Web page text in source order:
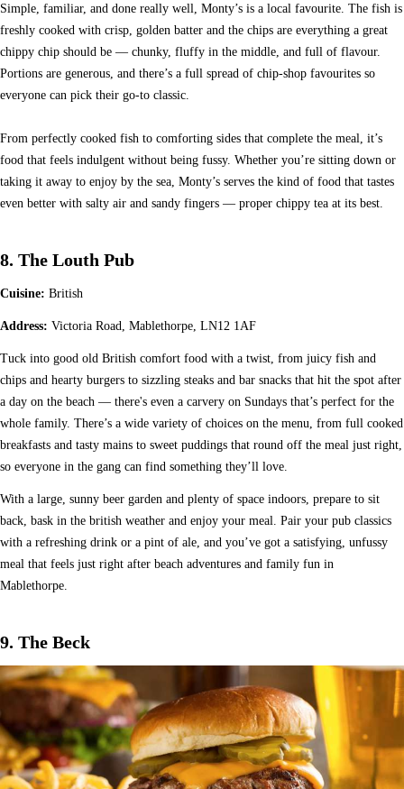
Simple, familiar, and done really well, Monty’s is a local favourite. The fish is
freshly cooked with crisp, golden batter and the chips are everything a great
chippy chip should be — chunky, fluffy in the middle, and full of flavour.
Portions are generous, and there’s a full spread of chip-shop favourites so
everyone can pick their go-to classic.
From perfectly cooked fish to comforting sides that complete the meal, it’s
food that feels indulgent without being fussy. Whether you’re sitting down or
taking it away to enjoy by the sea, Monty’s serves the kind of food that tastes
even better with salty air and sandy fingers — proper chippy tea at its best.
8. The Louth Pub
Cuisine: British
Address: Victoria Road, Mablethorpe, LN12 1AF
Tuck into good old British comfort food with a twist, from juicy fish and
chips and hearty burgers to sizzling steaks and bar snacks that hit the spot after
a day on the beach — there's even a carvery on Sundays that’s perfect for the
whole family. There’s a wide variety of choices on the menu, from full cooked
breakfasts and tasty mains to sweet puddings that round off the meal just right,
so everyone in the gang can find something they’ll love.
With a large, sunny beer garden and plenty of space indoors, prepare to sit
back, bask in the british weather and enjoy your meal. Pair your pub classics
with a refreshing drink or a pint of ale, and you’ve got a satisfying, unfussy
meal that feels just right after beach adventures and family fun in
Mablethorpe.
9. The Beck